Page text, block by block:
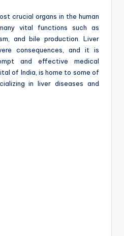
crucial organs in the human
vital functions such as
and bile production. Liver
consequences, and it is
and effective medical
of India, is home to some of
in liver diseases and